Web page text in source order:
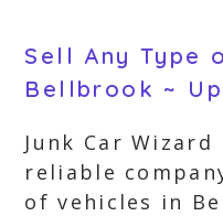
Sell Any Type
Bellbrook ~
Junk Car
reliable
of vehicles in